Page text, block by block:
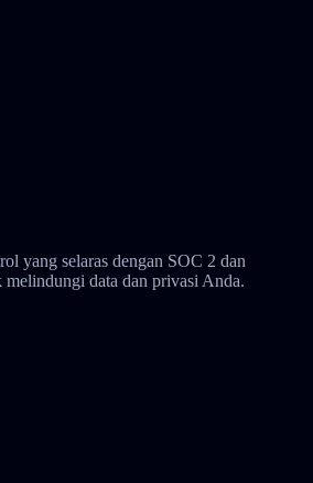
yang selaras dengan SOC 2 dan
data dan privasi Anda.